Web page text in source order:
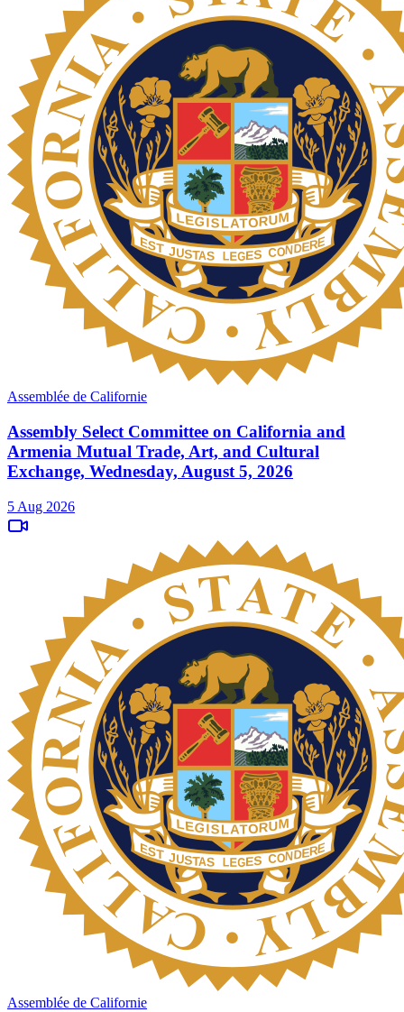
Assemblée de Californie
Assembly Select Committee on California and
Armenia Mutual Trade, Art, and Cultural
Exchange, Wednesday, August 5, 2026
5 Aug 2026
Assemblée de Californie